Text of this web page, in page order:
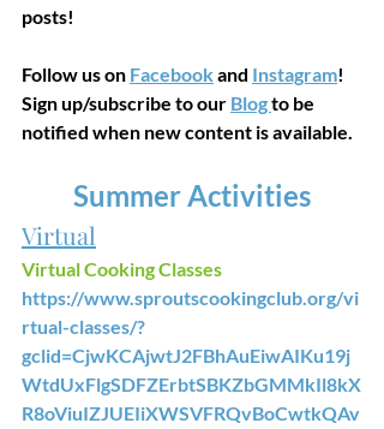
posts!
Follow us on Facebook and Instagram!
Sign up/subscribe to our Blog to be
notified when new content is available.
Summer Activities
Virtual
Virtual Cooking Classes
https://www.sproutscookingclub.org/vi
rtual-classes/?
gclid=CjwKCAjwtJ2FBhAuEiwAIKu19j
WtdUxFlgSDFZErbtSBKZbGMMkIl8kX
R8oViuIZJUEIiXWSVFRQvBoCwtkQAv